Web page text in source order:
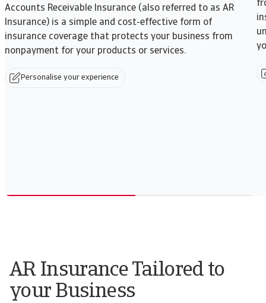
Accounts Receivable Insurance (also referred to as AR
Insurance) is a simple and cost-effective form of
insurance coverage that protects your business from
nonpayment for your products or services.
Personalise your experience
AR Insurance Tailored to
your Business